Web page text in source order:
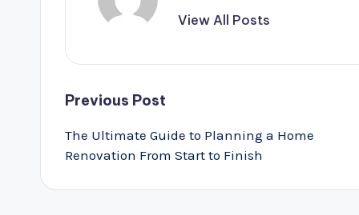
View All Posts
Post
navigation
Previous Post
The Ultimate Guide to Planning a Home
Renovation From Start to Finish